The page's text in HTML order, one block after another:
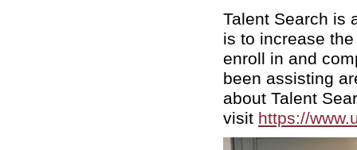
Talent Search is
is to increase
enroll in and
been assisting
about Talent
visit https://